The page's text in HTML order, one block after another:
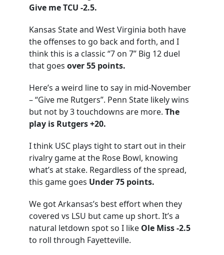
Give me TCU -2.5.
Kansas State and West Virginia both have
the offenses to go back and forth, and I
think this is a classic “7 on 7” Big 12 duel
that goes over 55 points.
Here’s a weird line to say in mid-November
– “Give me Rutgers”. Penn State likely wins
but not by 3 touchdowns are more. The
play is Rutgers +20.
I think USC plays tight to start out in their
rivalry game at the Rose Bowl, knowing
what’s at stake. Regardless of the spread,
this game goes Under 75 points.
We got Arkansas’s best effort when they
covered vs LSU but came up short. It’s a
natural letdown spot so I like Ole Miss -2.5
to roll through Fayetteville.